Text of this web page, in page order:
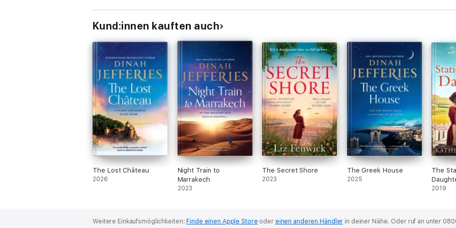
Kund:innen kauften auch
The Lost Château
2026
Night Train to
Marrakech
2023
The Secret Shore
2023
The Greek House
2025
The
2019
Weitere Einkaufsmöglichkeiten: Finde einen Apple Store oder einen anderen Händler in deiner Nähe. Oder ruf an unter